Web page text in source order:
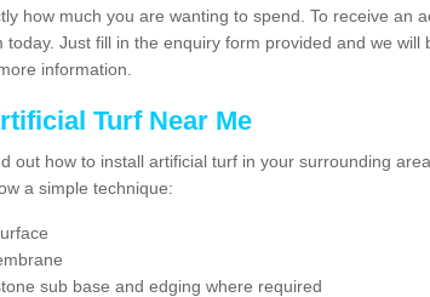
how much you are wanting to spend. To receive an
Just fill in the enquiry form provided and we will
information.
Turf Near Me
out how to install artificial turf in your surrounding
a simple technique:
sub base and edging where required